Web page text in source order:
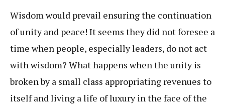
Wisdom would prevail ensuring the continuation
of unity and peace! It seems they did not foresee a
time when people, especially leaders, do not act
with wisdom? What happens when the unity is
broken by a small class appropriating revenues to
itself and living a life of luxury in the face of the